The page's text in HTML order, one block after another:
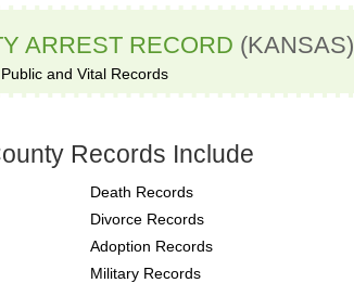
ARREST RECORD (KANSAS)
and Vital Records
Records Include
Death Records
Divorce Records
Adoption Records
Military Records